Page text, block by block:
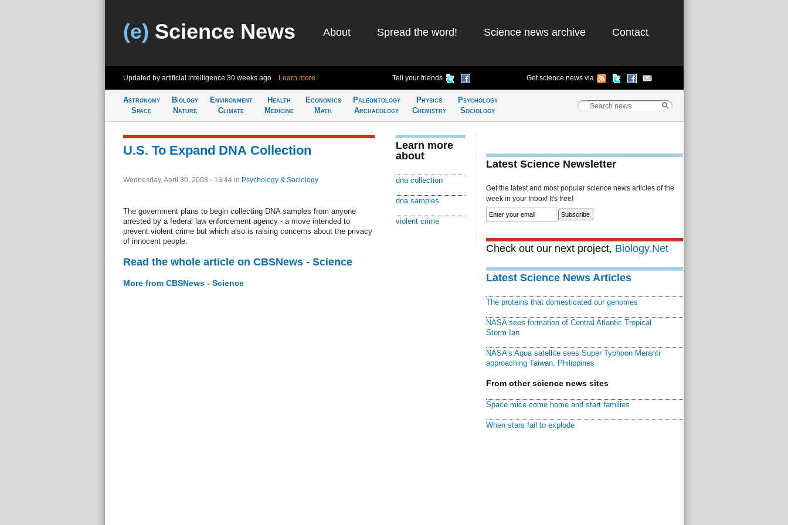
(e) Science News About Spread the word! Science news archive Contact
Updated by artificial intelligence 30 weeks ago Learn more Tell your friends Get science news via
Astronomy
Space
Biology
Nature
Environment
Climate
Health
Medicine
Economics
Math
Paleontology
Archaeology
Physics
Chemistry
Psychology
Sociology
U.S. To Expand DNA Collection
Wednesday, April 30, 2008 - 13:44 in Psychology & Sociology
The government plans to begin collecting DNA samples from anyone
arrested by a federal law enforcement agency - a move intended to
prevent violent crime but which also is raising concerns about the privacy
of innocent people.
Read the whole article on CBSNews - Science
More from CBSNews - Science
Learn more
about
dna collection
dna samples
violent crime
Latest Science Newsletter
Get the latest and most popular science news articles of the
week in your Inbox! It's free!
Check out our next project, Biology.Net
Latest Science News Articles
The proteins that domesticated our genomes
NASA sees formation of Central Atlantic Tropical
Storm Ian
NASA's Aqua satellite sees Super Typhoon Meranti
approaching Taiwan, Philippines
From other science news sites
Space mice come home and start families
When stars fail to explode